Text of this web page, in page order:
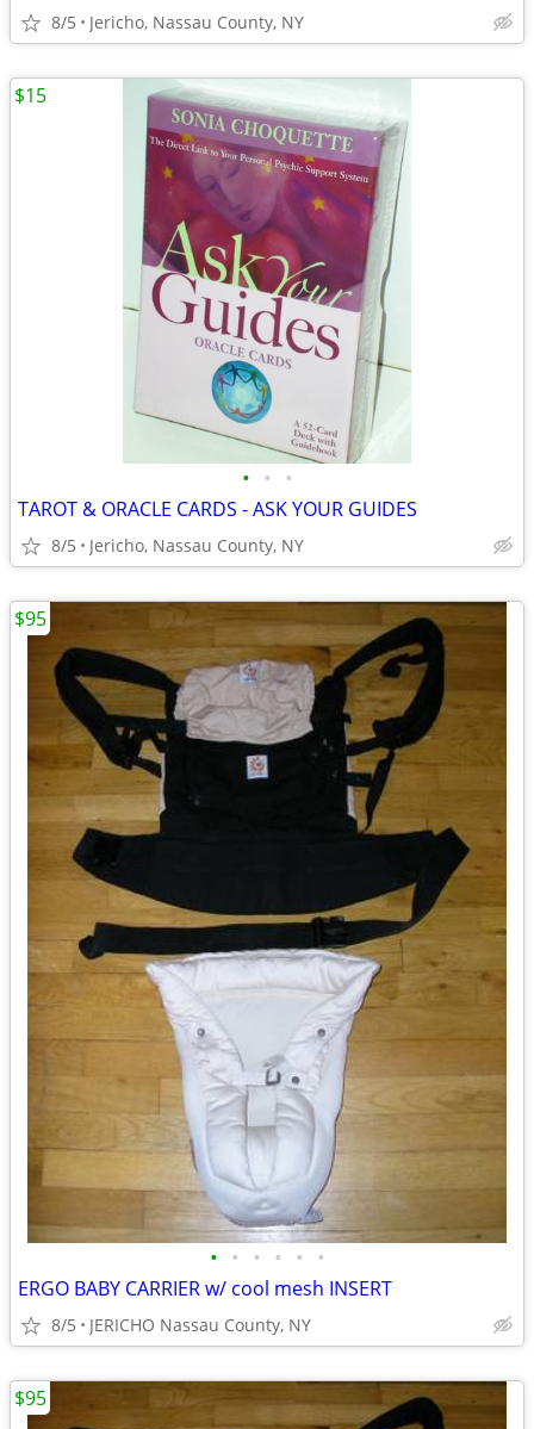
8/5 Jericho, Nassau County, NY
• • •
TAROT & ORACLE CARDS - ASK YOUR GUIDES
8/5 Jericho, Nassau County, NY
$15
• • • • • •
ERGO BABY CARRIER w/ cool mesh INSERT
8/5 JERICHO Nassau County, NY
$95
$95